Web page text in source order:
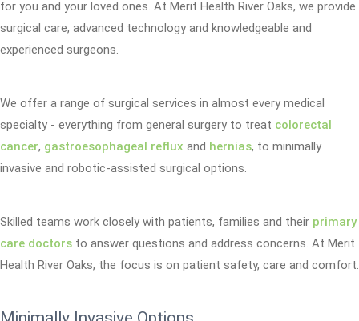
for you and your loved ones. At Merit Health River Oaks, we provide
surgical care, advanced technology and knowledgeable and
experienced surgeons.
We offer a range of surgical services in almost every medical
specialty - everything from general surgery to treat colorectal
cancer, gastroesophageal reflux and hernias, to minimally
invasive and robotic-assisted surgical options.
Skilled teams work closely with patients, families and their primary
care doctors to answer questions and address concerns. At Merit
Health River Oaks, the focus is on patient safety, care and comfort.